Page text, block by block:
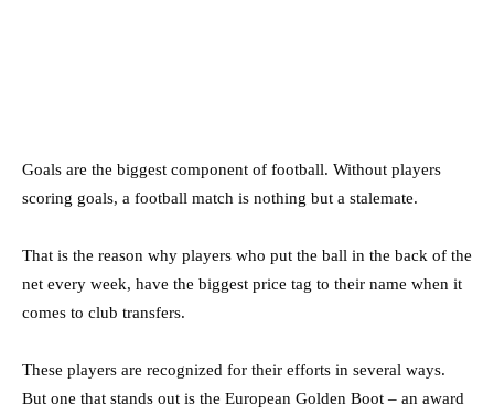
Goals are the biggest component of football. Without players
scoring goals, a football match is nothing but a stalemate.
That is the reason why players who put the ball in the back of the
net every week, have the biggest price tag to their name when it
comes to club transfers.
These players are recognized for their efforts in several ways.
But one that stands out is the European Golden Boot – an award